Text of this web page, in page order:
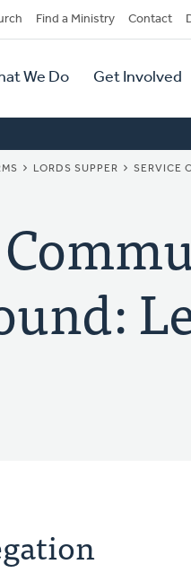
Find a Ministry Contact
We Do Get Involved
LORDS SUPPER SERVICE